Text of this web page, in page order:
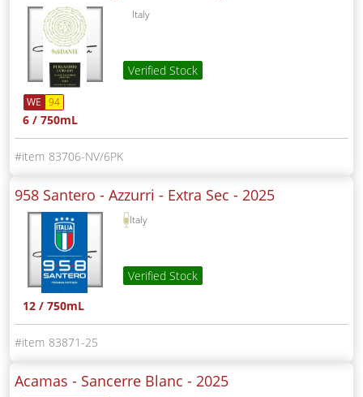
Italy
Verified Stock
WE 94
6 / 750mL
83706-NV/6PK
958 Santero - Azzurri - Extra Sec - 2025
Italy
Verified Stock
12 / 750mL
83871-25
Acamas - Sancerre Blanc - 2025